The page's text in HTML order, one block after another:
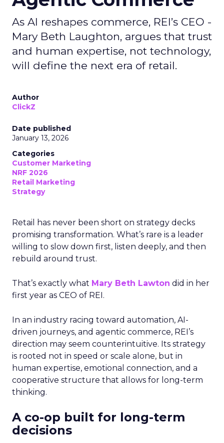
As AI reshapes commerce, REI’s CEO -
Mary Beth Laughton, argues that trust
and human expertise, not technology,
will define the next era of retail.
Author
ClickZ
Date published
January 13, 2026
Categories
Customer Marketing
NRF 2026
Retail Marketing
Strategy
Retail has never been short on strategy decks
promising transformation. What’s rare is a leader
willing to slow down first, listen deeply, and then
rebuild around trust.
That’s exactly what Mary Beth Lawton did in her
first year as CEO of REI.
In an industry racing toward automation, AI-
driven journeys, and agentic commerce, REI’s
direction may seem counterintuitive. Its strategy
is rooted not in speed or scale alone, but in
human expertise, emotional connection, and a
cooperative structure that allows for long-term
thinking.
A co-op built for long-term
decisions